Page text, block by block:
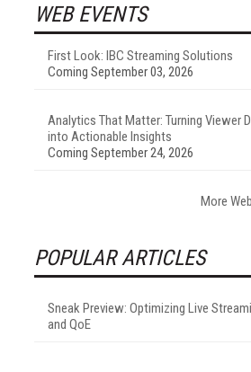
WEB EVENTS
First Look: IBC Streaming Solutions
Coming September 03, 2026
Analytics That Matter: Turning Viewer
into Actionable Insights
Coming September 24, 2026
More
POPULAR ARTICLES
Sneak Preview: Optimizing Live
and QoE